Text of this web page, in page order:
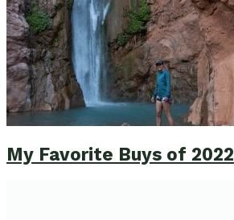
My Favorite Buys of 2022